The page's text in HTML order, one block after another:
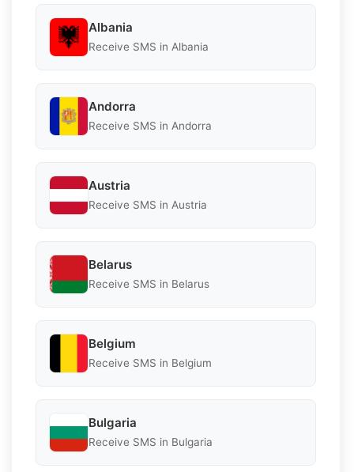
Albania
Receive SMS in Albania
Andorra
Receive SMS in Andorra
Austria
Receive SMS in Austria
Belarus
Receive SMS in Belarus
Belgium
Receive SMS in Belgium
Bulgaria
Receive SMS in Bulgaria